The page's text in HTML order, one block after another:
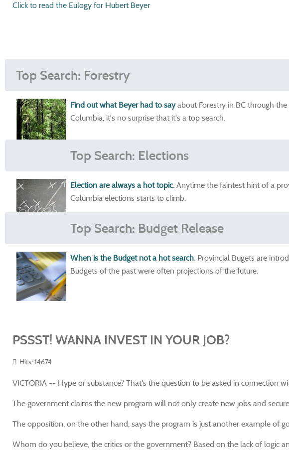
Click to read the Eulogy for Hubert Beyer
Top Search: Forestry
Find out what Beyer had to sayabout Forestry in BC through
Columbia, it's no surprise that it's a top search.
Top Search: Elections
Election are always a hot topic. Anytime the faintest hint of a
Columbia elections starts to climb.
Top Search: Budget Release
When is the Budget not a hot search. Provincial Bugets are
Budgets of the past were often projections of the future.
PSSST! WANNA INVEST IN YOUR JOB?
Hits: 14674
VICTORIA -- Hype or substance? That's the question to be asked in
The government claims the new program will not only create new jobs and
The opposition, on the other hand, says the program is just another example of
Whom do you believe, the critics or the government? Based on the lack of logic